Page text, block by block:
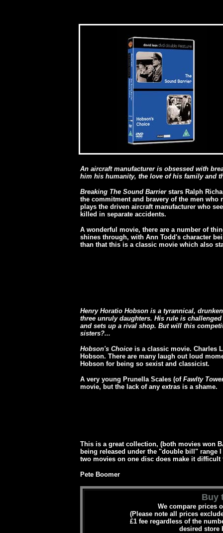
An aircraft manufacturer is obsessed with
him his humanity, the love of his family and
Breaking The Sound Barrierstars Ralph
the commitment and bravery of the men
plays the driven aircraft manufacturer who
killed in separate accidents.
A wonderful movie, there are a number of
shines through, with Ann Todd's character
than that this is a classic movie which also
Henry Horatio Hobson is a tyrannical,
three unruly daughters. His rule is
and sets up a rival shop. But will this
sisters?...
Hobson's Choice is a classic movie. Charles
Hobson. There are many laugh out loud
Hobson for being so sexist and classicist.
A very young Prunella Scales (of Fawlty
movie, but the lack of any extras is a shame.
This is a great collection, (both movies won
being released under the "double bill" range
two movies on one disc does make it
Pete Boomer
Buy
We compare prices
(Please note all prices
£1 fee regardless of the
desired store